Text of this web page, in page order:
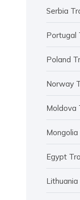
Serbia
Portugal
Poland
Norway
Moldova
Egypt